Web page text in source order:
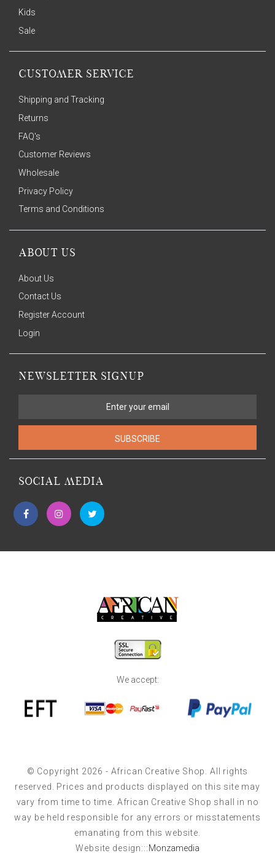
Kids
Sale
CUSTOMER SERVICE
Shipping and Tracking
Returns
FAQ's
Customer Reviews
Wholesale
Privacy Policy
Terms and Conditions
ABOUT US
About Us
Contact Us
Register Account
Login
NEWSLETTER SIGNUP
SUBSCRIBE
SOCIAL MEDIA
We accept:
© Copyright 2026 - African Creative Shop. All rights
reserved. Prices and products displayed on this site may
vary from time to time. African Creative Shop shall in no
way be held responsible for any errors or misstatements
emanating from this website.
Website design:::Monzamedia